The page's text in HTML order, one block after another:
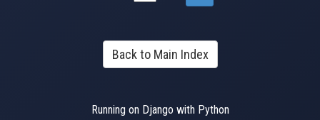
Back to Main Index
Running on Django with Python